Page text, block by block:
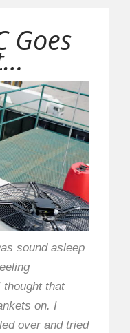
Goes
sound asleep
that
on. I
over and tried